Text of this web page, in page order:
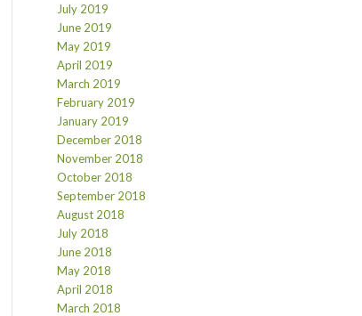
July 2019
June 2019
May 2019
April 2019
March 2019
February 2019
January 2019
December 2018
November 2018
October 2018
September 2018
August 2018
July 2018
June 2018
May 2018
April 2018
March 2018